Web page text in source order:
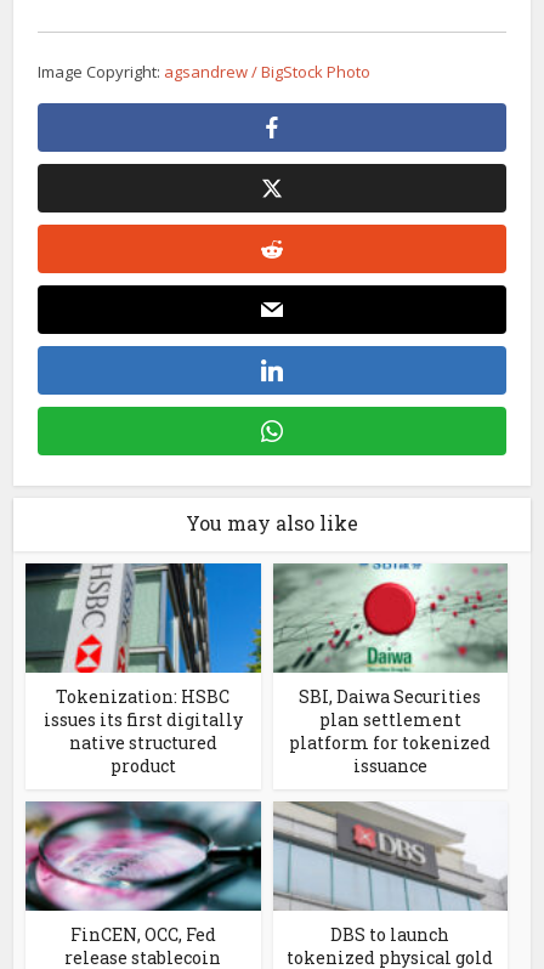
Image Copyright: agsandrew / BigStock Photo
You may also like
Tokenization: HSBC
issues its first digitally
native structured
product
SBI, Daiwa Securities
plan settlement
platform for tokenized
issuance
FinCEN, OCC, Fed
release stablecoin
DBS to launch
tokenized physical gold